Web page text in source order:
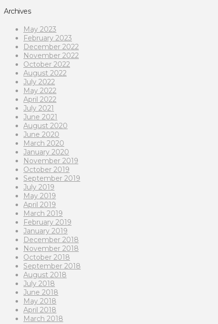
Archives
May 2023
February 2023
December 2022
November 2022
October 2022
August 2022
July 2022
May 2022
April 2022
July 2021
June 2021
August 2020
June 2020
March 2020
January 2020
November 2019
October 2019
September 2019
July 2019
May 2019
April 2019
March 2019
February 2019
January 2019
December 2018
November 2018
October 2018
September 2018
August 2018
July 2018
June 2018
May 2018
April 2018
March 2018